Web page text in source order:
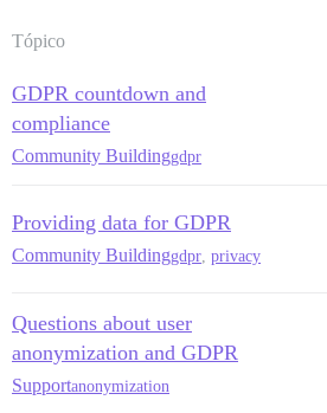
Tópico
GDPR countdown and
compliance
Community Buildinggdpr
Providing data for GDPR
Community Buildinggdpr privacy
Questions about user
anonymization and GDPR
Supportanonymization